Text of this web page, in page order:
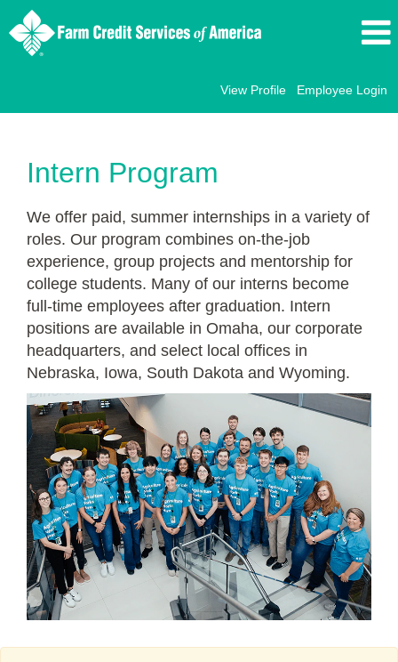
View Profile Employee Login
Intern Program
We offer paid, summer internships in a variety of
roles. Our program combines on-the-job
experience, group projects and mentorship for
college students. Many of our interns become
full-time employees after graduation. Intern
positions are available in Omaha, our corporate
headquarters, and select local offices in
Nebraska, Iowa, South Dakota and Wyoming.